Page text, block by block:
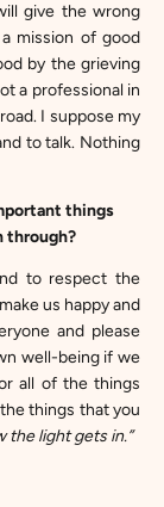
give the wrong
mission of good
by the grieving
a professional in
I suppose my
to talk. Nothing
things
through?
to respect the
us happy and
and please
well-being if we
all of the things
things that you
the light gets in.”